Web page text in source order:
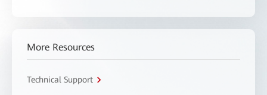
More Resources
Technical Support